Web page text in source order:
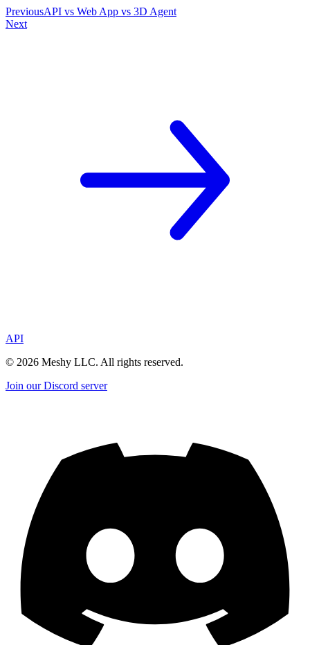
PreviousAPI vs Web App vs 3D Agent
Next
API
© 2026 Meshy LLC. All rights reserved.
Join our Discord server